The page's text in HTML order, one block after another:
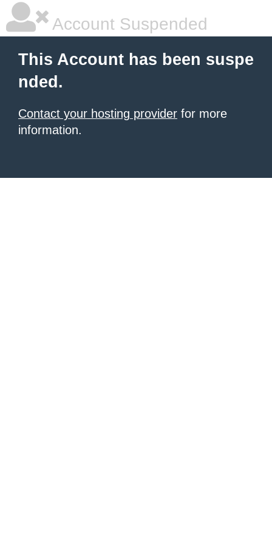
Account Suspended
This Account has been suspe
nded.
Contact your hosting provider for more
information.